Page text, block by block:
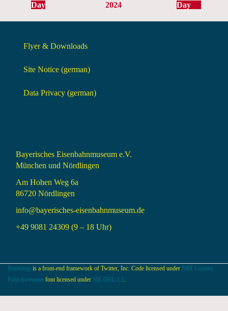
Day
2024
Day
Flyer & Downloads
Site Notice (german)
Data Privacy (german)
Bayerisches Eisenbahnmuseum e.V.
München und Nördlingen
Am Hohen Weg 6a
86720 Nördlingen
info@bayerisches-eisenbahnmuseum.de
+49 9081 24309 (9 – 18 Uhr)
Bootstrap is a front-end framework of Twitter, Inc. Code licensed under MIT License.
Font Awesome font licensed under SIL OFL 1.1 .